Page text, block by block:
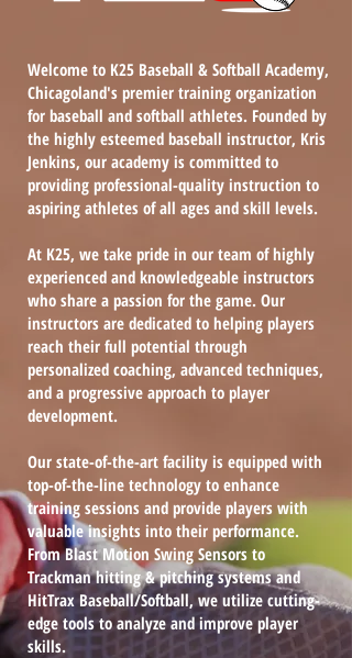
Welcome to K25 Baseball & Softball Academy,
Chicagoland's premier training organization
for baseball and softball athletes. Founded by
the highly esteemed baseball instructor, Kris
Jenkins, our academy is committed to
providing professional-quality instruction to
aspiring athletes of all ages and skill levels.
At K25, we take pride in our team of highly
experienced and knowledgeable instructors
who share a passion for the game. Our
instructors are dedicated to helping players
reach their full potential through
personalized coaching, advanced techniques,
and a progressive approach to player
development.
Our state-of-the-art facility is equipped with
top-of-the-line technology to enhance
training sessions and provide players with
valuable insights into their performance.
From Blast Motion Swing Sensors to
Trackman hitting & pitching systems and
HitTrax Baseball/Softball, we utilize cutting-
edge tools to analyze and improve player
skills.